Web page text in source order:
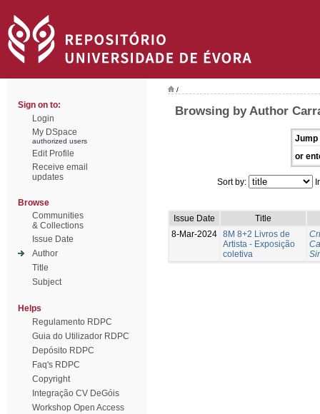
Sign on to:
Login
My DSpace
authorized users
Edit Profile
Receive email
updates
Browse
Communities
& Collections
Issue Date
Author
Title
Subject
Helps
Regulamento RDPC
Guia do Utilizador RDPC
Depósito RDPC
Faq's RDPC
Copyright
Integração CV DeGóis
Workshop Open Access
/
Browsing by Author
Jump
or
Sort by:
Issue Date
Title
8-Mar-2024 8M 8+2 Livros de
Artista - Exposição
coletiva